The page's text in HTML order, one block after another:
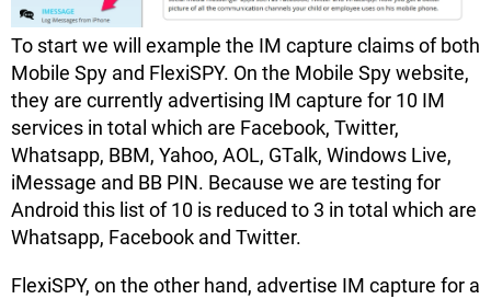
To start we will example the IM capture claims of both
Mobile Spy and FlexiSPY. On the Mobile Spy website,
they are currently advertising IM capture for 10 IM
services in total which are Facebook, Twitter,
Whatsapp, BBM, Yahoo, AOL, GTalk, Windows Live,
iMessage and BB PIN. Because we are testing for
Android this list of 10 is reduced to 3 in total which are
Whatsapp, Facebook and Twitter.
FlexiSPY, on the other hand, advertise IM capture for a